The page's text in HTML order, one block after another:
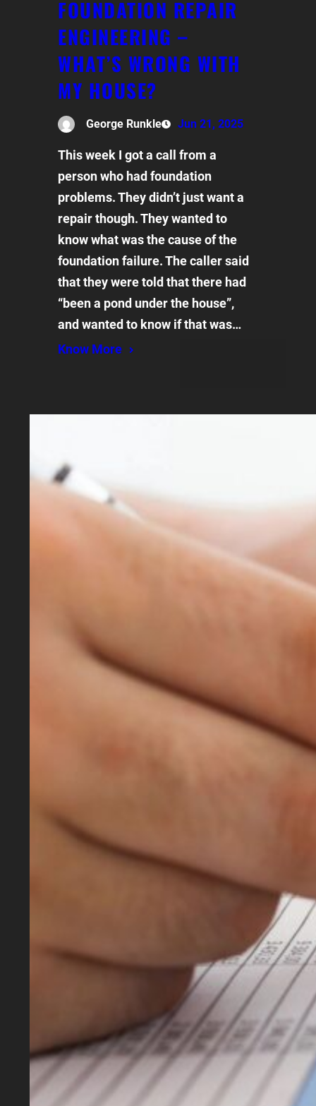
FOUNDATION REPAIR
ENGINEERING –
WHAT’S WRONG WITH
MY HOUSE?
George Runkle Jun 21, 2025
This week I got a call from a
person who had foundation
problems. They didn’t just want a
repair though. They wanted to
know what was the cause of the
foundation failure. The caller said
that they were told that there had
“been a pond under the house”,
and wanted to know if that was…
Know More